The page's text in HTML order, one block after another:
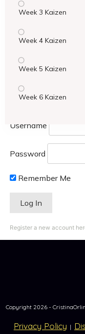
Username
Password
Remember Me
Register a new account
Week 3 Kaizen
Week 4 Kaizen
Week 5 Kaizen
Week 6 Kaizen
Copyright 2026-
Privacy Policy |